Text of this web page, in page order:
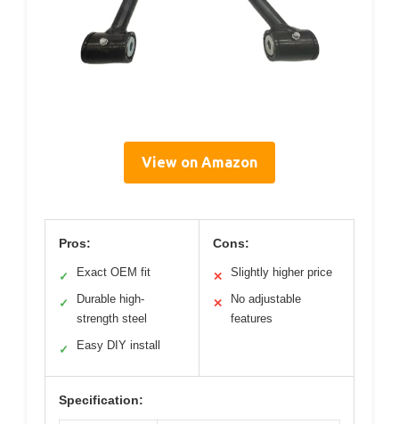
View on Amazon
Pros:
✓ Exact OEM fit
✓
Durable high-
strength steel
✓ Easy DIY install
Cons:
✕ Slightly higher price
✕
No adjustable
features
Specification: